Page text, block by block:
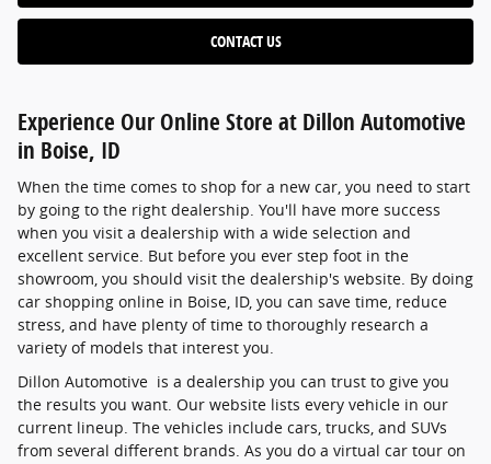
CONTACT US
Experience Our Online Store at Dillon Automotive
in Boise, ID
When the time comes to shop for a new car, you need to start
by going to the right dealership. You'll have more success
when you visit a dealership with a wide selection and
excellent service. But before you ever step foot in the
showroom, you should visit the dealership's website. By doing
car shopping online in Boise, ID, you can save time, reduce
stress, and have plenty of time to thoroughly research a
variety of models that interest you.
Dillon Automotive is a dealership you can trust to give you
the results you want. Our website lists every vehicle in our
current lineup. The vehicles include cars, trucks, and SUVs
from several different brands. As you do a virtual car tour on